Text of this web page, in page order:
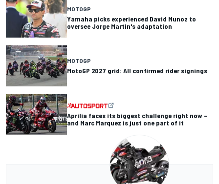
MOTOGP
Yamaha picks experienced David Munoz to
oversee Jorge Martin's adaptation
MOTOGP
MotoGP 2027 grid: All confirmed rider signings
Aprilia faces its biggest challenge right now –
and Marc Marquez is just one part of it